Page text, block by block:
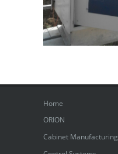
Home
ORION
Cabinet Manufacturing